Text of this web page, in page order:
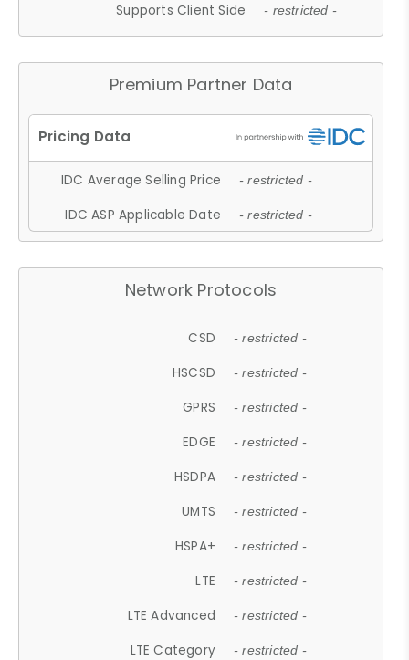
Supports Client Side - restricted -
Premium Partner Data
IDC Average Selling Price - restricted -
IDC ASP Applicable Date - restricted -
Network Protocols
CSD - restricted -
HSCSD - restricted -
GPRS - restricted -
EDGE - restricted -
HSDPA - restricted -
UMTS - restricted -
HSPA+ - restricted -
LTE - restricted -
LTE Advanced - restricted -
LTE Category - restricted -